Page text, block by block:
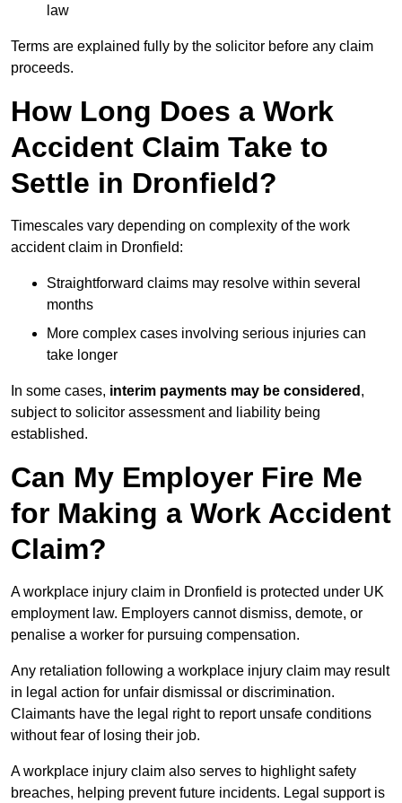
law
Terms are explained fully by the solicitor before any claim
proceeds.
How Long Does a Work
Accident Claim Take to
Settle in Dronfield?
Timescales vary depending on complexity of the work
accident claim in Dronfield:
Straightforward claims may resolve within several
months
More complex cases involving serious injuries can
take longer
In some cases, interim payments may be considered ,
subject to solicitor assessment and liability being
established.
Can My Employer Fire Me
for Making a Work Accident
Claim?
A workplace injury claim in Dronfield is protected under UK
employment law. Employers cannot dismiss, demote, or
penalise a worker for pursuing compensation.
Any retaliation following a workplace injury claim may result
in legal action for unfair dismissal or discrimination.
Claimants have the legal right to report unsafe conditions
without fear of losing their job.
A workplace injury claim also serves to highlight safety
breaches, helping prevent future incidents. Legal support is